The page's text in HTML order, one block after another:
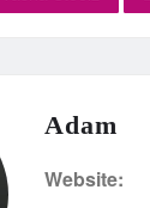
Adam
Website: